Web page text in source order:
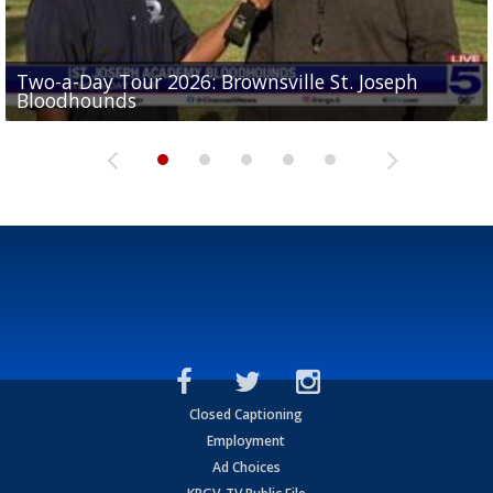
Two-a-Day Tour 2026: Brownsville St. Joseph
Bloodhounds
Two-a-Day Tour 2026: St. Joseph Academy
Bloodhounds
Two-a-Day Tour 2026: Sharyland Rattlers
Sit-down interview with UTRGV wide receiver
Tavian Cord
Two-a-Day Tour 2026: Raymondville Bearkats
Closed Captioning
Employment
Ad Choices